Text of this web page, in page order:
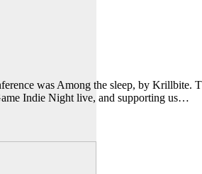
was Among the sleep, by Krillbite.
Indie Night live, and supporting us…